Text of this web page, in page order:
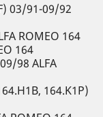
03/91-09/92
ROMEO 164
164
98 ALFA
164.K1P)